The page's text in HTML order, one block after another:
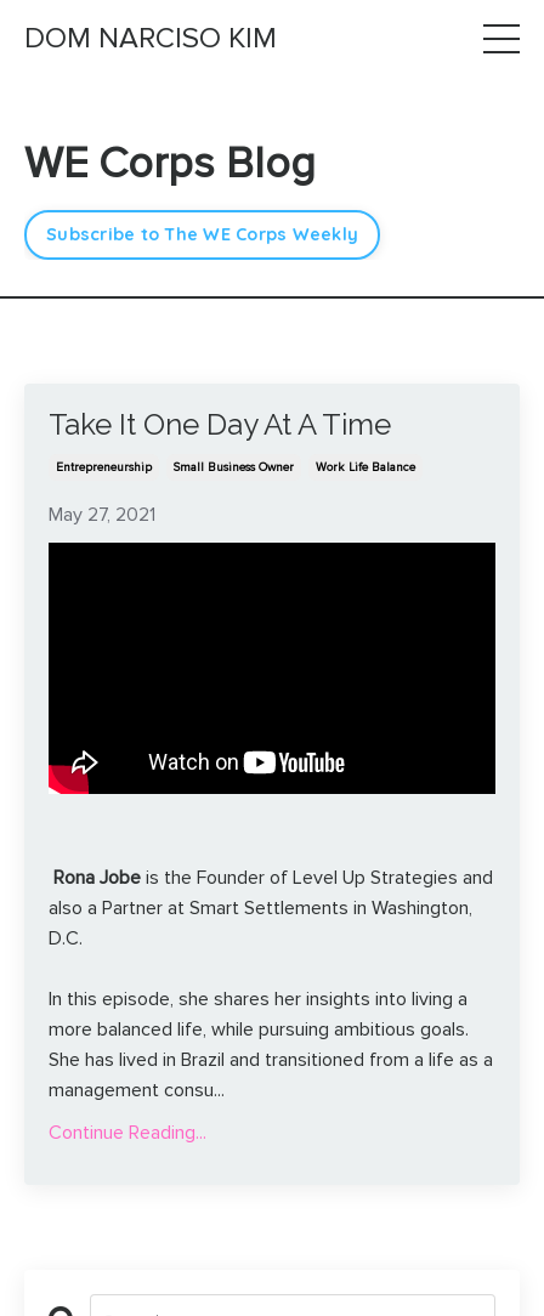
DOM NARCISO KIM
WE Corps Blog
Subscribe to The WE Corps Weekly
Take It One Day At A Time
Entrepreneurship Small Business Owner Work Life Balance
May 27, 2021
Rona Jobe is the Founder of Level Up Strategies and
also a Partner at Smart Settlements in Washington,
D.C.
In this episode, she shares her insights into living a
more balanced life, while pursuing ambitious goals.
She has lived in Brazil and transitioned from a life as a
management consu...
Continue Reading...